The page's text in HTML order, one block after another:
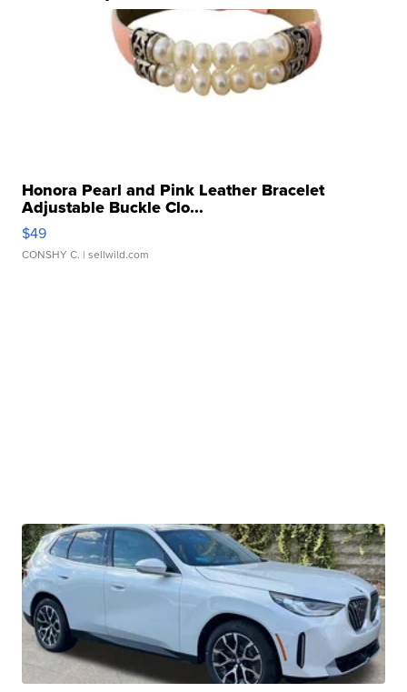
Honora Pearl and Pink Leather Bracelet
Adjustable Buckle Clo...
$49
CONSHY C. | sellwild.com